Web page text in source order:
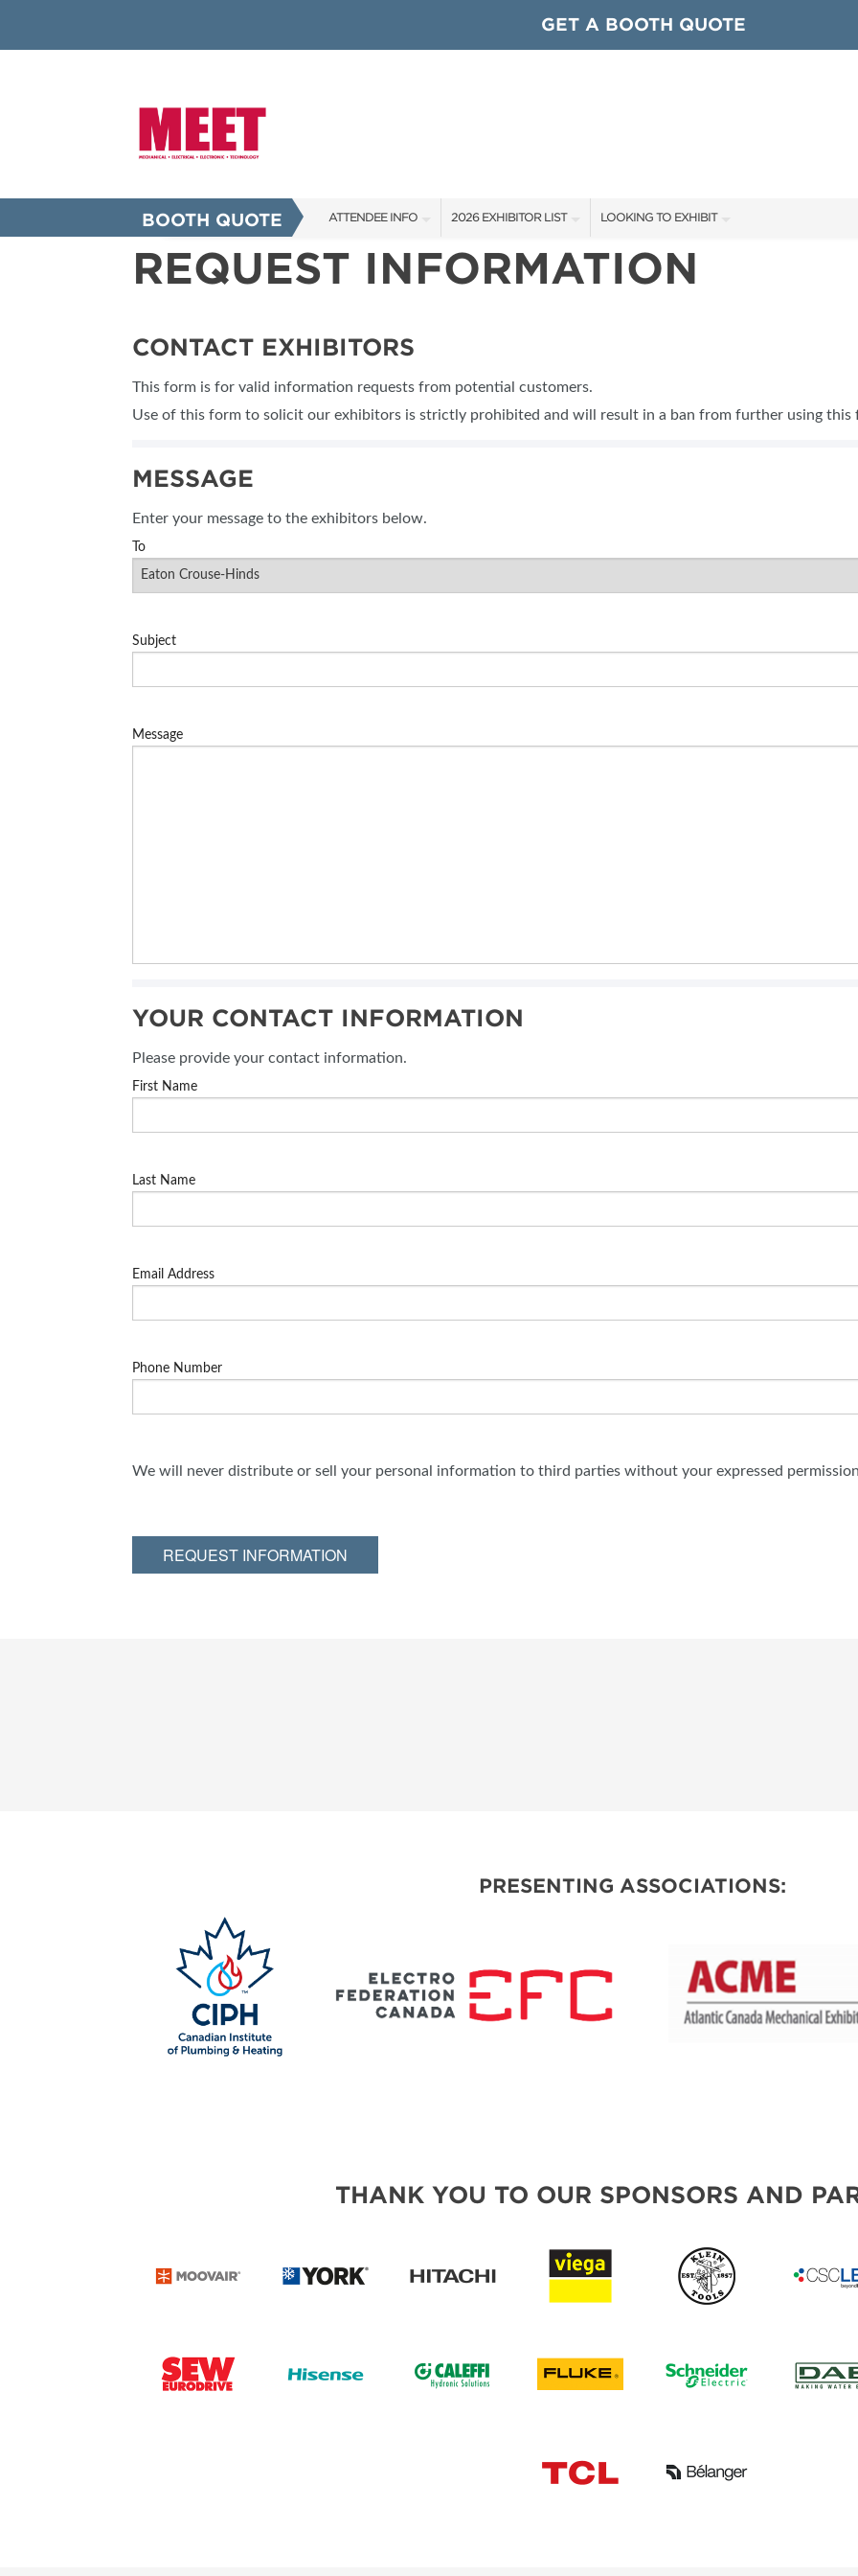
GET A BOOTH QUOTE
BOOTH QUOTE ATTENDEE INFO
SHOW INFO
FAQS
2026 EXHIBITOR LIST
EXHIBITORS
LOOKING TO EXHIBIT
CONTACT OUR SHOW TEAM
OUR SHOWS
REQUEST INFORMATION
CONTACT EXHIBITORS
This form is for valid information requests from potential customers.
Use of this form to solicit our exhibitors is strictly prohibited and will result in a ban from further using this
MESSAGE
Enter your message to the exhibitors below.
To
Subject
Message
YOUR CONTACT INFORMATION
Please provide your contact information.
First Name
Last Name
Email Address
Phone Number
We will never distribute or sell your personal information to third parties without your expressed
REQUEST INFORMATION
PRESENTING ASSOCIATIONS:
THANK YOU TO OUR SPONSORS AND